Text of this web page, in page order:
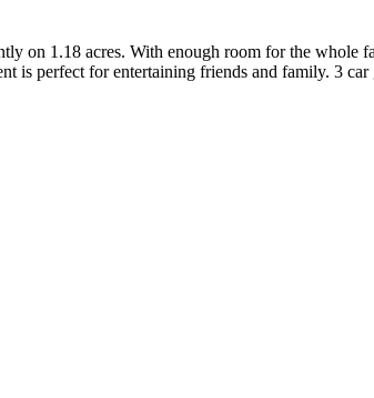
on 1.18 acres. With enough room for the whole
is perfect for entertaining friends and family. 3